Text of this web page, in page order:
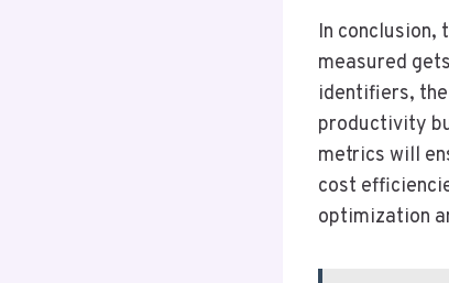
In conclusion,
measured
identifiers,
productivity
metrics will
cost
optimization